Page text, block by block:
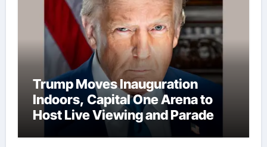
Trump Moves Inauguration
Indoors, Capital One Arena to
Host Live Viewing and Parade